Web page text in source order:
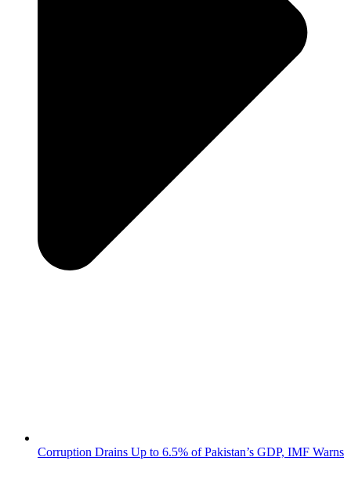
Corruption Drains Up to 6.5% of Pakistan’s GDP, IMF Warns